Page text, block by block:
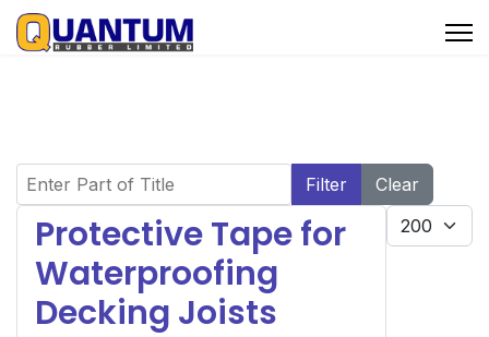
Enter Part of Title Filter Clear
Display #
Protective Tape for
Waterproofing
Decking Joists